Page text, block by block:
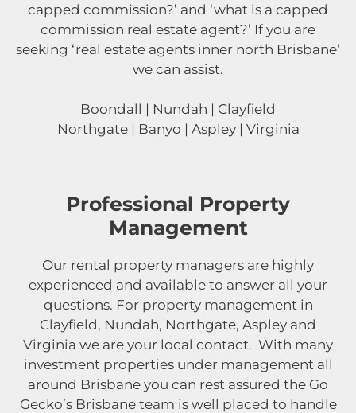
capped commission?’ and ‘what is a capped
commission real estate agent?’ If you are
seeking ‘real estate agents inner north Brisbane’
we can assist.
Boondall | Nundah | Clayfield
Northgate | Banyo | Aspley | Virginia
Professional Property
Management
Our rental property managers are highly
experienced and available to answer all your
questions. For property management in
Clayfield, Nundah, Northgate, Aspley and
Virginia we are your local contact. With many
investment properties under management all
around Brisbane you can rest assured the Go
Gecko’s Brisbane team is well placed to handle